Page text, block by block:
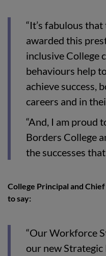
“It’s fabulous
awarded this
inclusive College
behaviours help
achieve success,
careers and in
“And, I am proud
Borders College
the successes
College Principal and
to say:
“Our Workforce
our new Strategic